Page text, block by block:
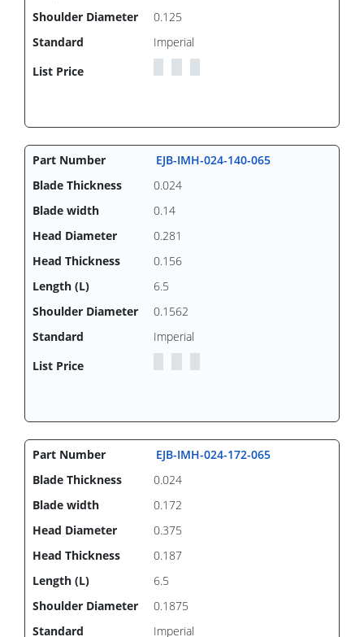
0.125
Imperial
EJB-IMH-024-140-065
0.024
0.14
0.281
0.156
6.5
0.1562
Imperial
EJB-IMH-024-172-065
0.024
0.172
0.375
0.187
6.5
0.1875
Imperial